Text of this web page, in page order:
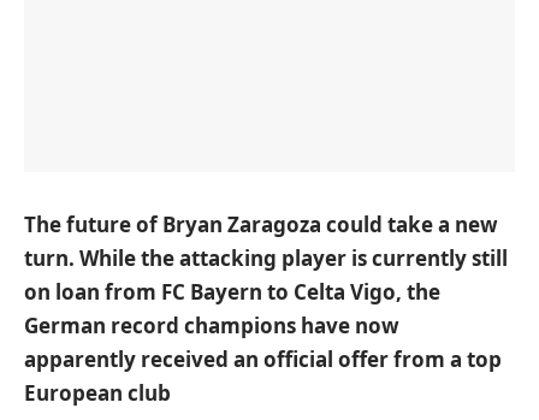
The future of Bryan Zaragoza could take a new
turn. While the attacking player is currently still
on loan from FC Bayern to Celta Vigo, the
German record champions have now
apparently received an official offer from a top
European club